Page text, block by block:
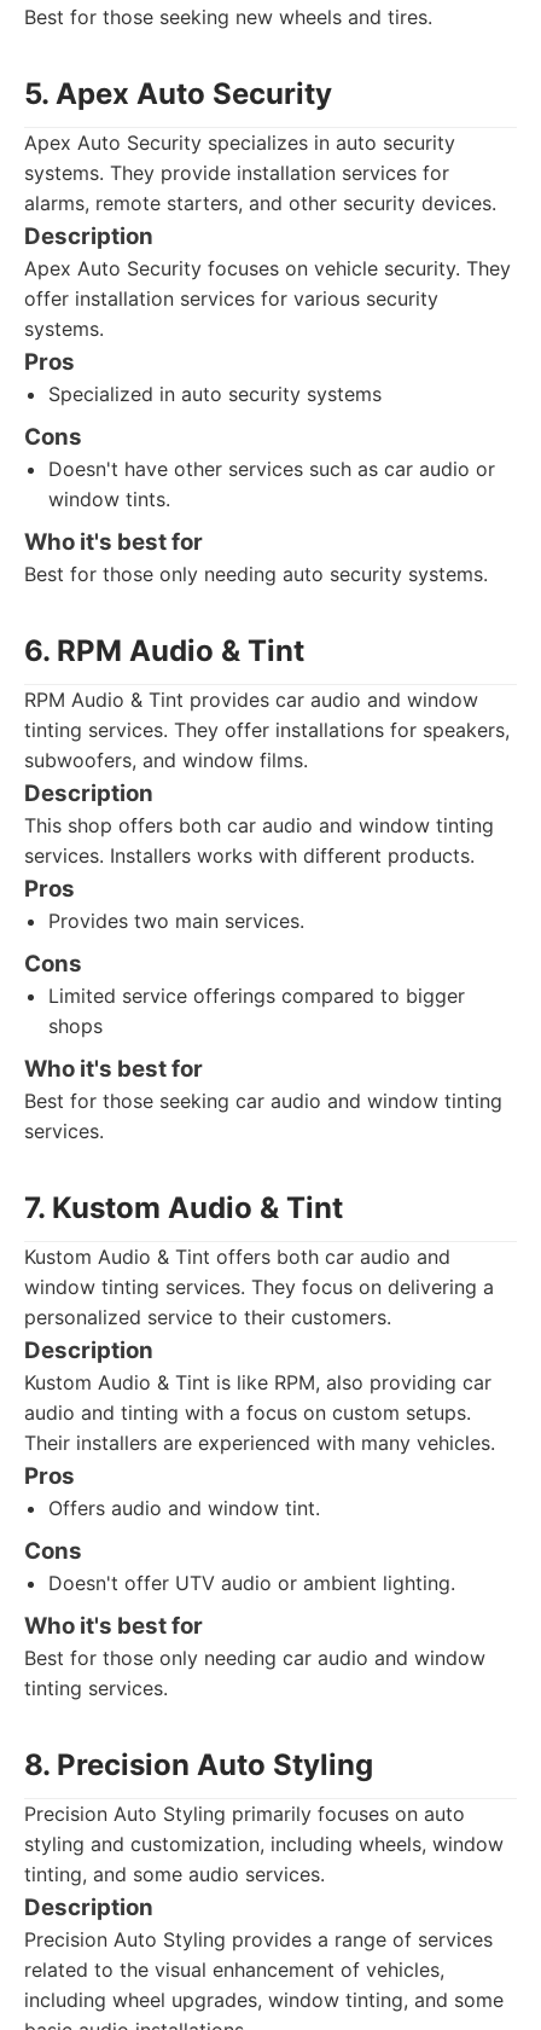
Best for those seeking new wheels and tires.
5. Apex Auto Security
Apex Auto Security specializes in auto security
systems. They provide installation services for
alarms, remote starters, and other security devices.
Description
Apex Auto Security focuses on vehicle security. They
offer installation services for various security
systems.
Pros
Specialized in auto security systems
Cons
Doesn't have other services such as car audio or
window tints.
Who it's best for
Best for those only needing auto security systems.
6. RPM Audio & Tint
RPM Audio & Tint provides car audio and window
tinting services. They offer installations for speakers,
subwoofers, and window films.
Description
This shop offers both car audio and window tinting
services. Installers works with different products.
Pros
Provides two main services.
Cons
Limited service offerings compared to bigger
shops
Who it's best for
Best for those seeking car audio and window tinting
services.
7. Kustom Audio & Tint
Kustom Audio & Tint offers both car audio and
window tinting services. They focus on delivering a
personalized service to their customers.
Description
Kustom Audio & Tint is like RPM, also providing car
audio and tinting with a focus on custom setups.
Their installers are experienced with many vehicles.
Pros
Offers audio and window tint.
Cons
Doesn't offer UTV audio or ambient lighting.
Who it's best for
Best for those only needing car audio and window
tinting services.
8. Precision Auto Styling
Precision Auto Styling primarily focuses on auto
styling and customization, including wheels, window
tinting, and some audio services.
Description
Precision Auto Styling provides a range of services
related to the visual enhancement of vehicles,
including wheel upgrades, window tinting, and some